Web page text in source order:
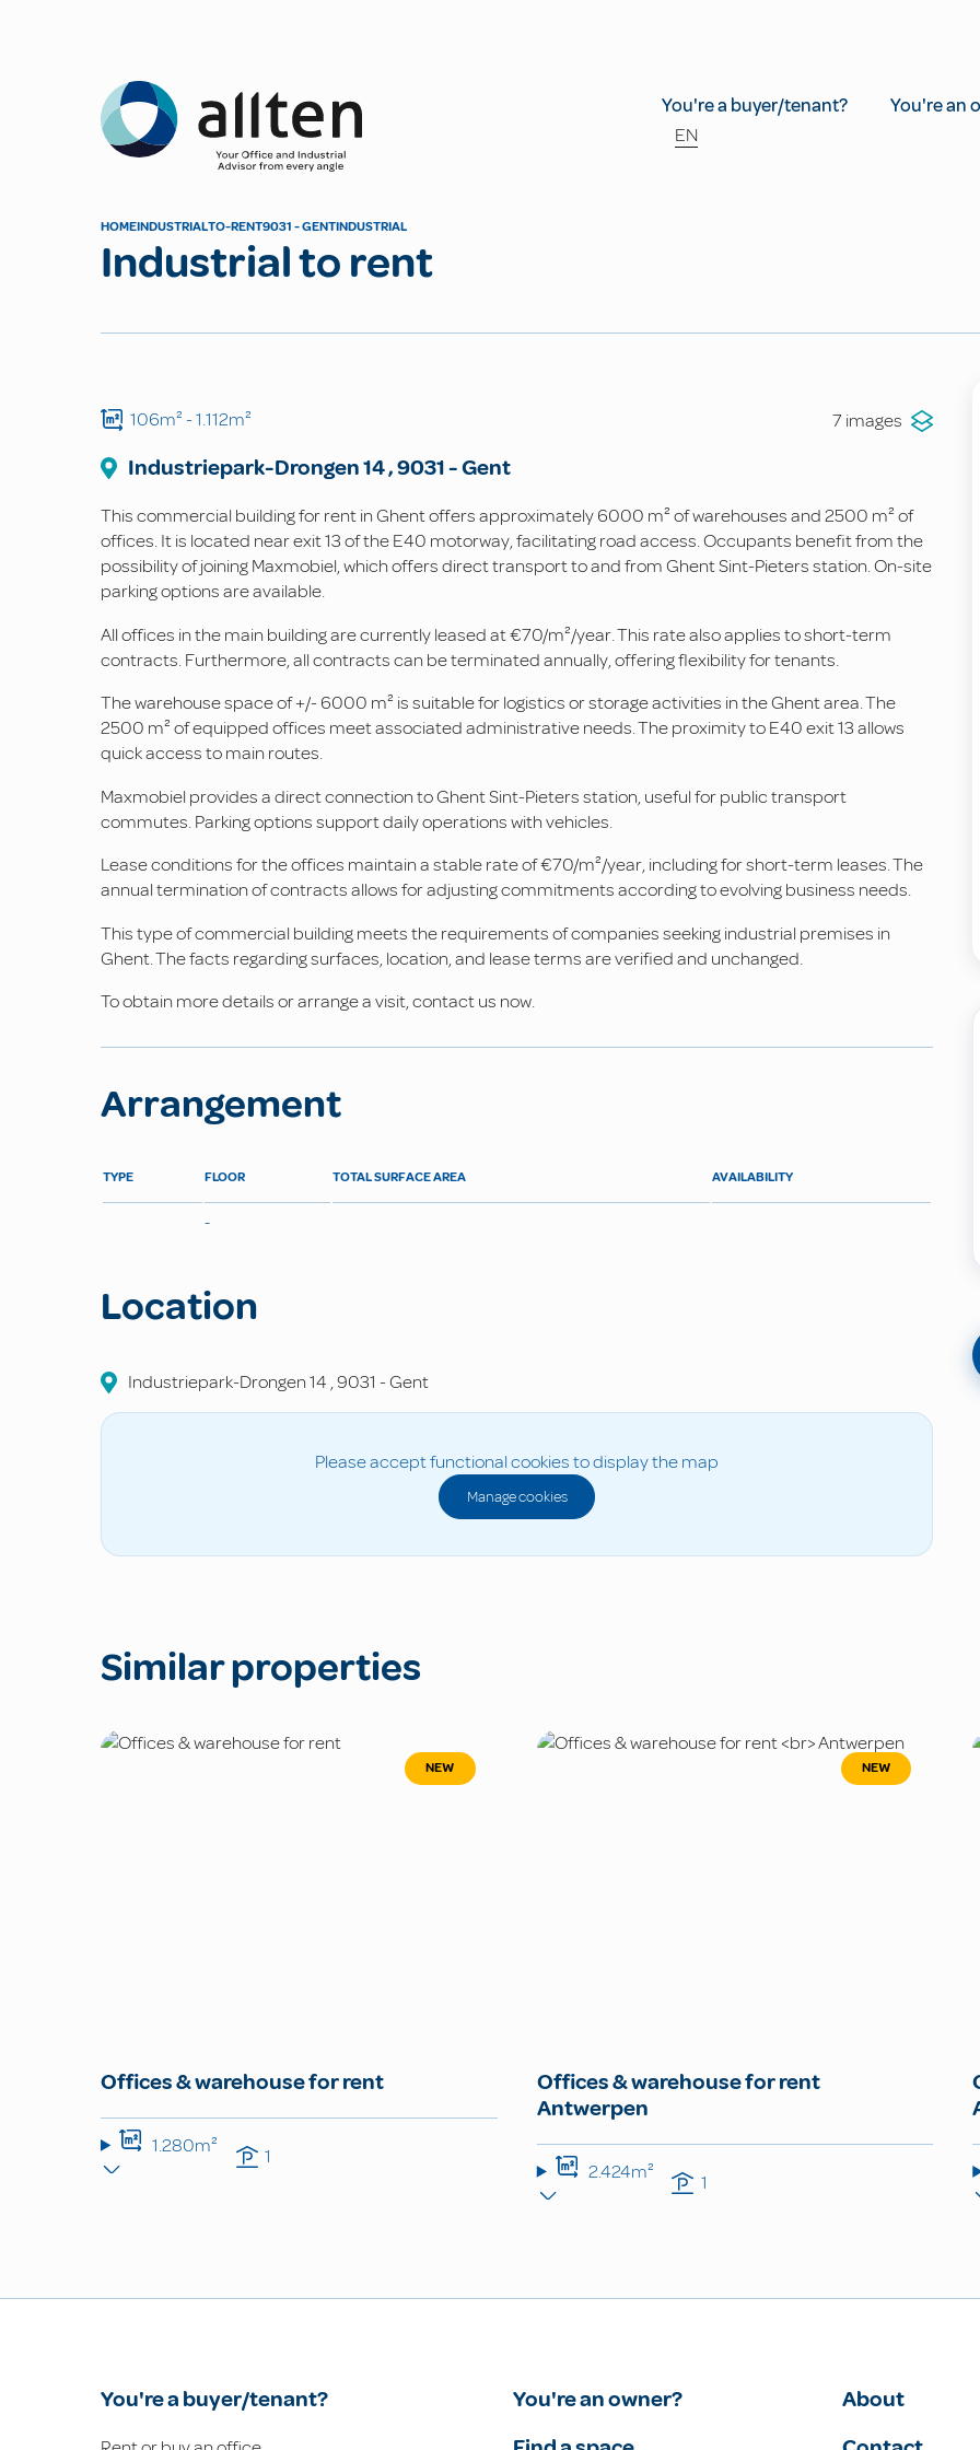
Allten
You're a buyer/tenant?
You're an
EN
HOMEINDUSTRIALTO-RENT9031 - GENTINDUSTRIAL
Industrial to rent
106m²- 1.112m² 7 images
Industriepark-Drongen14,9031-Gent
This commercial building for rent in Ghent offers approximately 6000 m² of warehouses and 2500 m² of
offices. It is located near exit 13 of the E40 motorway, facilitating road access. Occupants benefit from the
possibility of joining Maxmobiel, which offers direct transport to and from Ghent Sint-Pieters station. On-site
parking options are available.
All offices in the main building are currently leased at €70/m²/year. This rate also applies to short-term
contracts. Furthermore, all contracts can be terminated annually, offering flexibility for tenants.
The warehouse space of +/- 6000 m² is suitable for logistics or storage activities in the Ghent area. The
2500 m² of equipped offices meet associated administrative needs. The proximity to E40 exit 13 allows
quick access to main routes.
Maxmobiel provides a direct connection to Ghent Sint-Pieters station, useful for public transport
commutes. Parking options support daily operations with vehicles.
Lease conditions for the offices maintain a stable rate of €70/m²/year, including for short-term leases. The
annual termination of contracts allows for adjusting commitments according to evolving business needs.
This type of commercial building meets the requirements of companies seeking industrial premises in
Ghent. The facts regarding surfaces, location, and lease terms are verified and unchanged.
To obtain more details or arrange a visit, contact us now.
Arrangement
TYPE FLOOR TOTAL SURFACE AREA AVAILABILITY
-
Location
Industriepark-Drongen14,9031 -Gent
Please accept functional cookies to display the map
Manage cookies
Similar properties
NEW
Offices & warehouse for rent
1.280m² 1
NEW
Offices & warehouse for rent
Antwerpen
2.424m² 1
You're a buyer/tenant?
You're an owner?
About